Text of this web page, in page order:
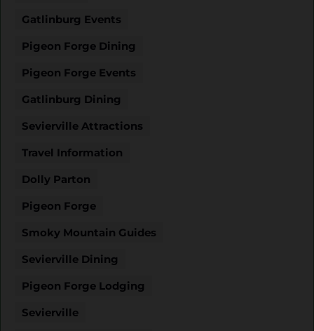
Gatlinburg Events
Pigeon Forge Dining
Pigeon Forge Events
Gatlinburg Dining
Sevierville Attractions
Travel Information
Dolly Parton
Pigeon Forge
Smoky Mountain Guides
Sevierville Dining
Pigeon Forge Lodging
Sevierville